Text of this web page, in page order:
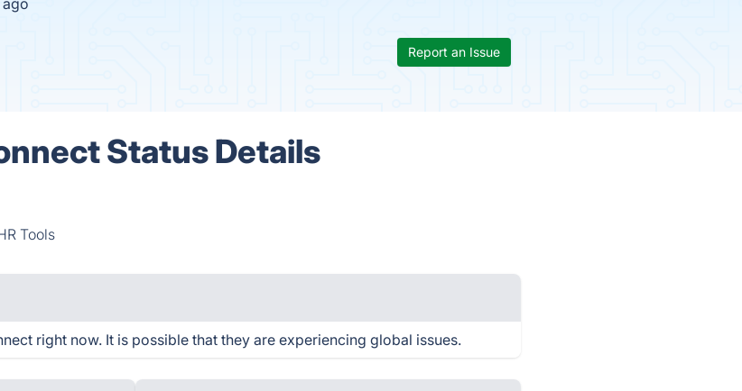
Report an Issue
Status Details
Tools
right now. It is possible that they are experiencing global issues.